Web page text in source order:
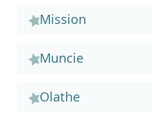
Mission
Muncie
Olathe